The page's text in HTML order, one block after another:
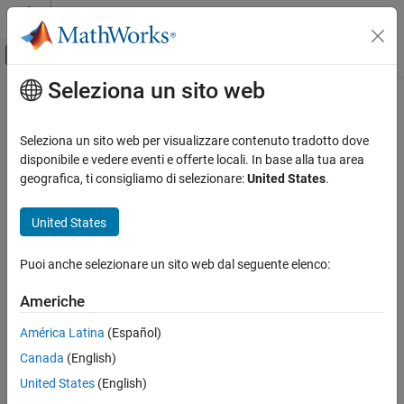
Vai al contenuto
Attiva/disattiva menu di navigazione
Pagina iniziale della documentazione
Labels and Styling
hot
ON THIS PAGE
Description
Version History
See Also
Contenuto principale
hot
Hot colormap array
Syntax
c = hot
c = hot(m)
Description
Seleziona un sito web
Seleziona un sito web per visualizzare contenuto tradotto dove
disponibile e vedere eventi e offerte locali. In base alla tua area
geografica, ti consigliamo di selezionare:United States.
United States
Puoi anche selezionare un sito web dal seguente elenco:
Americhe
América Latina (Español)
Canada (English)
United States (English)